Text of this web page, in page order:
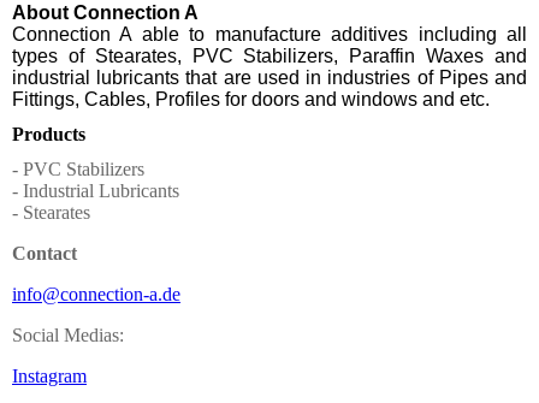
About Connection A
Connection A able to manufacture additives including all
types of Stearates, PVC Stabilizers, Paraffin Waxes and
industrial lubricants that are used in industries of Pipes and
Fittings, Cables, Profiles for doors and windows and etc.
Products
- PVC Stabilizers
- Industrial Lubricants
- Stearates
Contact
info@connection-a.de
Social Medias:
Instagram